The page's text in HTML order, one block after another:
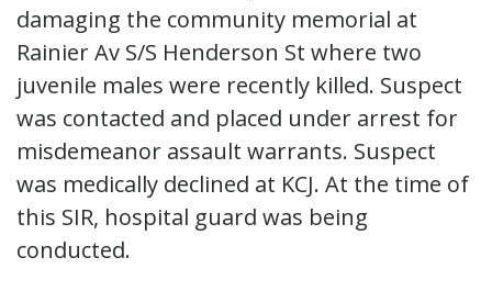
damaging the community memorial at
Rainier Av S/S Henderson St where two
juvenile males were recently killed. Suspect
was contacted and placed under arrest for
misdemeanor assault warrants. Suspect
was medically declined at KCJ. At the time of
this SIR, hospital guard was being
conducted.